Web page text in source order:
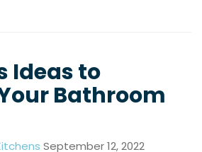
Ideas to
Bathroom
September 12, 2022